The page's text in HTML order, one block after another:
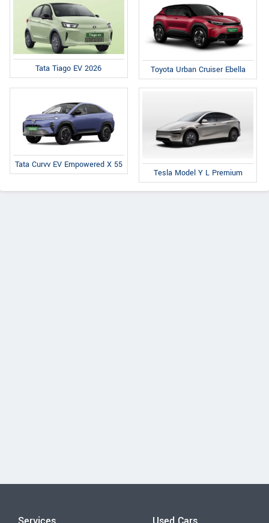
Tata Tiago EV 2026 Toyota Urban Cruiser Ebella
Tata Curvv EV Empowered X 55
Tesla Model Y L Premium